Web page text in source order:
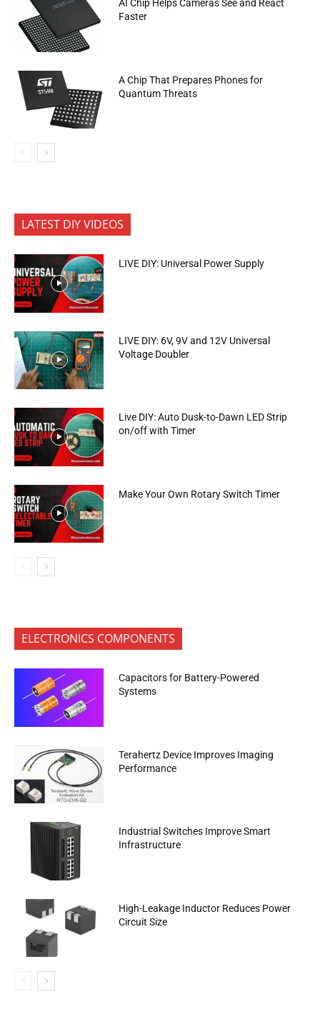
AI Chip Helps Cameras See and React
Faster
A Chip That Prepares Phones for
Quantum Threats
LATEST DIY VIDEOS
LIVE DIY: Universal Power Supply
LIVE DIY: 6V, 9V and 12V Universal
Voltage Doubler
Live DIY: Auto Dusk-to-Dawn LED Strip
on/off with Timer
Make Your Own Rotary Switch Timer
ELECTRONICS COMPONENTS
Capacitors for Battery-Powered
Systems
Terahertz Device Improves Imaging
Performance
Industrial Switches Improve Smart
Infrastructure
High-Leakage Inductor Reduces Power
Circuit Size